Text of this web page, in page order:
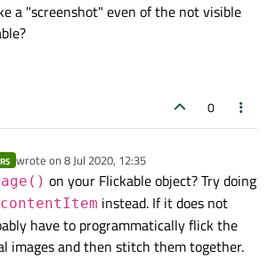
a "screenshot" even of the not visible
0
wrote on 8 Jul 2020, 12:35
last edited by
on your Flickable object? Try doing
instead. If it does not
have to programmatically flick the
images and then stitch them together.